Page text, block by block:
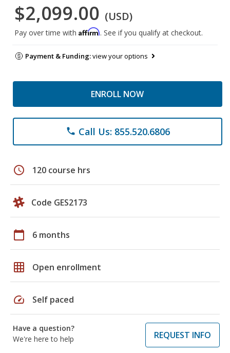
$2,099.00 (USD)
Pay over time with Affirm. See if you qualify at checkout.
Payment & Funding:view your options
ENROLL NOW
phone Call Us: 855.520.6806
schedule 120 course hrs
Code GES2173
calendar_today 6 months
grid_on Open enrollment
speed Self paced
Have a question?
We're here to help
REQUEST INFO